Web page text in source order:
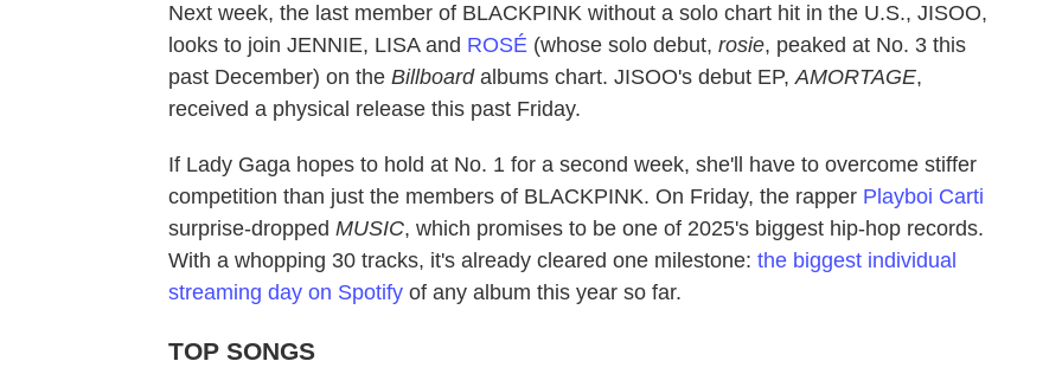
Next week, the last member of BLACKPINK without a solo chart hit in the U.S., JISOO,
looks to join JENNIE, LISA and ROSÉ (whose solo debut, rosie, peaked at No. 3 this
past December) on the Billboardalbums chart. JISOO's debut EP,AMORTAGE,
received a physical release this past Friday.
If Lady Gaga hopes to hold at No. 1 for a second week, she'll have to overcome stiffer
competition than just the members of BLACKPINK. On Friday, the rapper Playboi Carti
surprise-dropped MUSIC, which promises to be one of 2025's biggest hip-hop records.
With a whopping 30 tracks, it's already cleared one milestone: the biggest individual
streaming day on Spotify of any album this year so far.
TOP SONGS